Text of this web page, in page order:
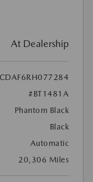
At Dealership
#BT1481A
Phantom Black
Black
Automatic
20,306 Miles